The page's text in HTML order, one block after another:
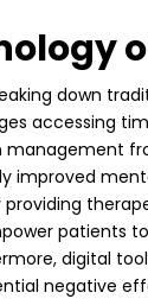
down
accessing
improved
digital
negative